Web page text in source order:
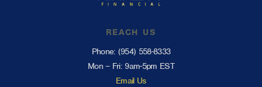
REACH US
Phone: (954) 558-8333
Mon – Fri: 9am-5pm EST
Email Us